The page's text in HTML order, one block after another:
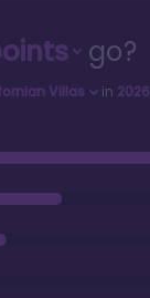
go?
Villas in 2026